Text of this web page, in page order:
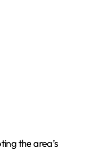
the area’s